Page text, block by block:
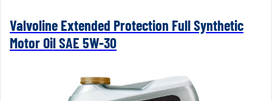
Valvoline Extended Protection Full Synthetic
Motor Oil SAE 5W-30